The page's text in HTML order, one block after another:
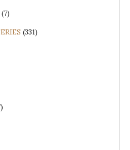
(7)
(331)